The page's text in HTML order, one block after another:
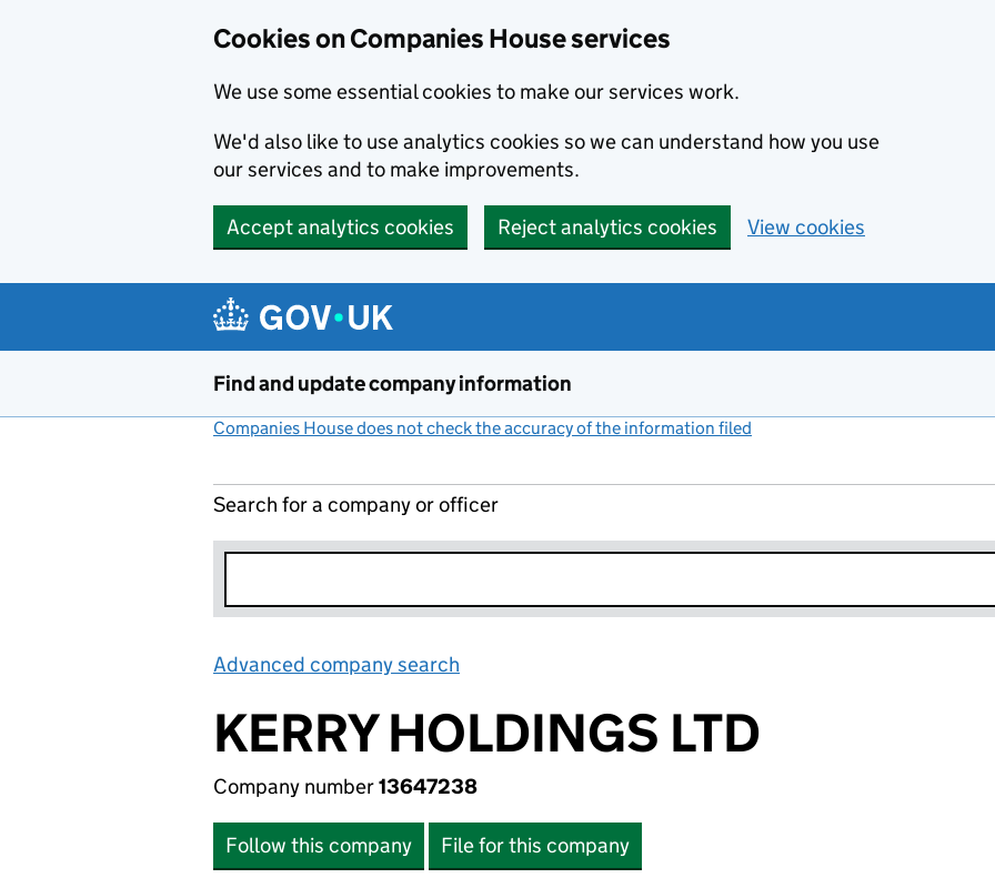
Cookies on Companies House services
We use some essential cookies to make our services work.
We'd also like to use analytics cookies so we can understand how you use
our services and to make improvements.
Accept analytics cookies Reject analytics cookies View cookies
Find and update company information
Companies House does not check the accuracy of the information filed
Search for a company or officer
Advanced company search
KERRY HOLDINGS LTD
Company number13647238
Follow this company File for this company